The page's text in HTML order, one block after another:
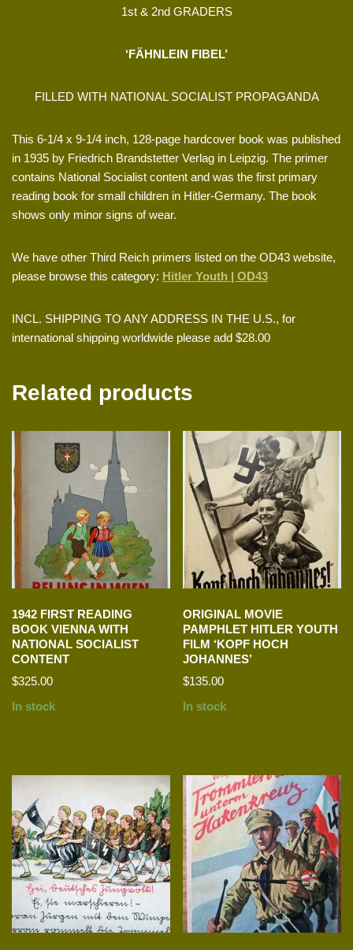
1st & 2nd GRADERS
‘FÄHNLEIN FIBEL’
FILLED WITH NATIONAL SOCIALIST PROPAGANDA
This 6-1/4 x 9-1/4 inch, 128-page hardcover book was published
in 1935 by Friedrich Brandstetter Verlag in Leipzig. The primer
contains National Socialist content and was the first primary
reading book for small children in Hitler-Germany. The book
shows only minor signs of wear.
We have other Third Reich primers listed on the OD43 website,
please browse this category: Hitler Youth | OD43
INCL. SHIPPING TO ANY ADDRESS IN THE U.S., for
international shipping worldwide please add $28.00
Related products
1942 FIRST READING
BOOK VIENNA WITH
NATIONAL SOCIALIST
CONTENT
$325.00
In stock
ORIGINAL MOVIE
PAMPHLET HITLER YOUTH
FILM ‘KOPF HOCH
JOHANNES’
$135.00
In stock